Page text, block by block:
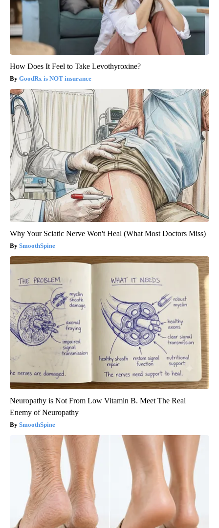
How Does It Feel to Take Levothyroxine?
GoodRx is NOT insurance
Why Your Sciatic Nerve Won't Heal (What Most Doctors Miss)
SmoothSpine
Neuropathy is Not From Low Vitamin B. Meet The Real
Enemy of Neuropathy
SmoothSpine